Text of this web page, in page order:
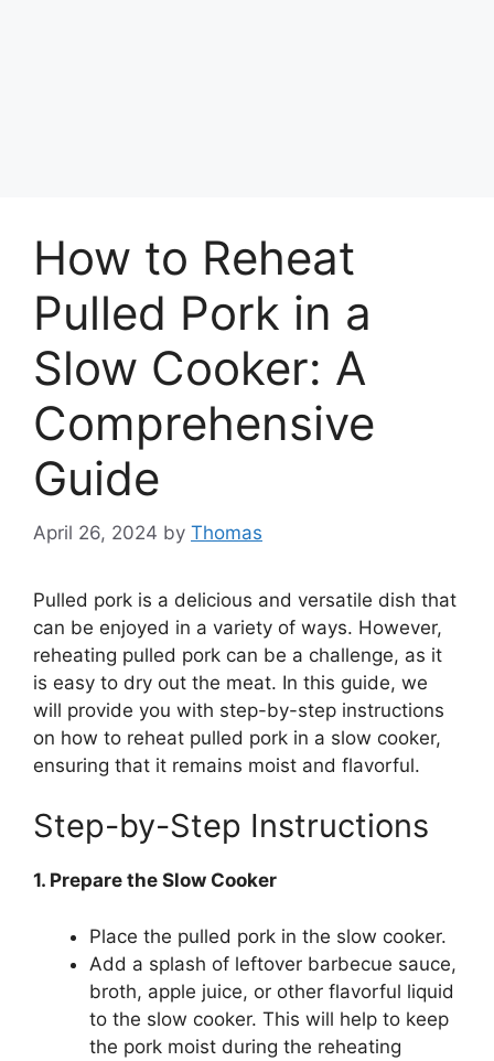
How to Reheat
Pulled Pork in a
Slow Cooker: A
Comprehensive
Guide
April 26, 2024 by Thomas
Pulled pork is a delicious and versatile dish that
can be enjoyed in a variety of ways. However,
reheating pulled pork can be a challenge, as it
is easy to dry out the meat. In this guide, we
will provide you with step-by-step instructions
on how to reheat pulled pork in a slow cooker,
ensuring that it remains moist and flavorful.
Step-by-Step Instructions
1. Prepare the Slow Cooker
Place the pulled pork in the slow cooker.
Add a splash of leftover barbecue sauce,
broth, apple juice, or other flavorful liquid
to the slow cooker. This will help to keep
the pork moist during the reheating